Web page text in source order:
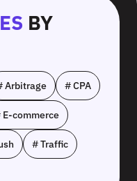
BY
Arbitrage # CPA
E-commerce
# Traffic